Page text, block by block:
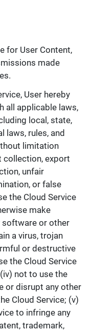
for User Content,
made
User hereby
all applicable laws,
local, state,
laws, rules, and
limitation
collection, export
unfair
or false
the Cloud Service
make
software or other
a virus, trojan
or destructive
the Cloud Service
not to use the
or disrupt any other
Cloud Service; (v)
to infringe any
trademark,